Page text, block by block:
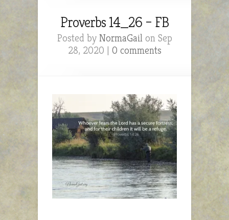
Proverbs 14_26 – FB
Posted by NormaGailon Sep
28, 2020 | 0 comments